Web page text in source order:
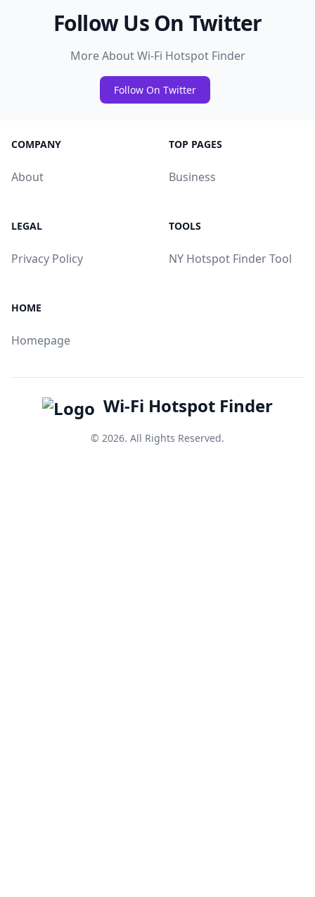
Follow Us On Twitter
More About Wi-Fi Hotspot Finder
Follow On Twitter
COMPANY
About
TOP PAGES
Business
LEGAL
Privacy Policy
TOOLS
NY Hotspot Finder Tool
HOME
Homepage
Wi-Fi Hotspot Finder
© 2026. All Rights Reserved.